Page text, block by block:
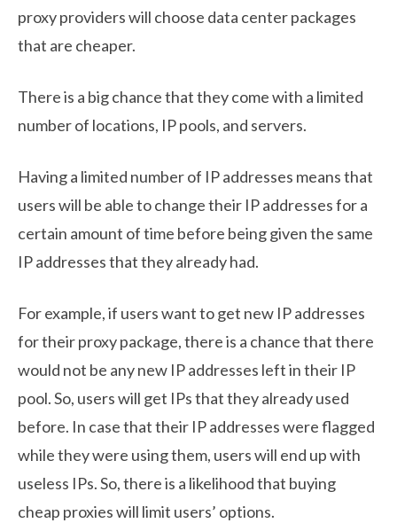
proxy providers will choose data center packages
that are cheaper.
There is a big chance that they come with a limited
number of locations, IP pools, and servers.
Having a limited number of IP addresses means that
users will be able to change their IP addresses for a
certain amount of time before being given the same
IP addresses that they already had.
For example, if users want to get new IP addresses
for their proxy package, there is a chance that there
would not be any new IP addresses left in their IP
pool. So, users will get IPs that they already used
before. In case that their IP addresses were flagged
while they were using them, users will end up with
useless IPs. So, there is a likelihood that buying
cheap proxies will limit users’ options.